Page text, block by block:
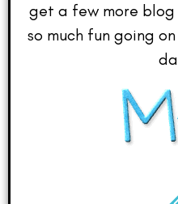
get a few more blog
so much fun going